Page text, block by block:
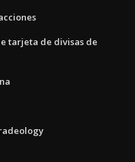
tarjeta de divisas de